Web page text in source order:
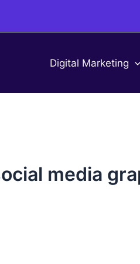
Digital Marketing
media